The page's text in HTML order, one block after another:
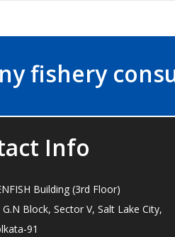
fishery
Info
Building (3rd Floor)
G.N Block, Sector V, Salt Lake City,
91